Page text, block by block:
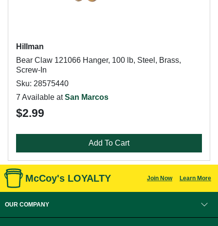
Hillman
Bear Claw 121066 Hanger, 100 lb, Steel, Brass,
Screw-In
Sku: 28575440
7 Available atSan Marcos
$2.99
Add To Cart
McCoy's LOYALTY Join Now Learn More
OUR COMPANY